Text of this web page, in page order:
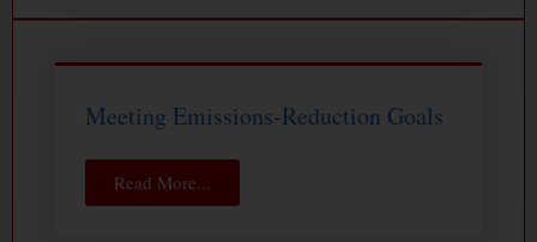
Meeting Emissions-Reduction Goals
Read More...